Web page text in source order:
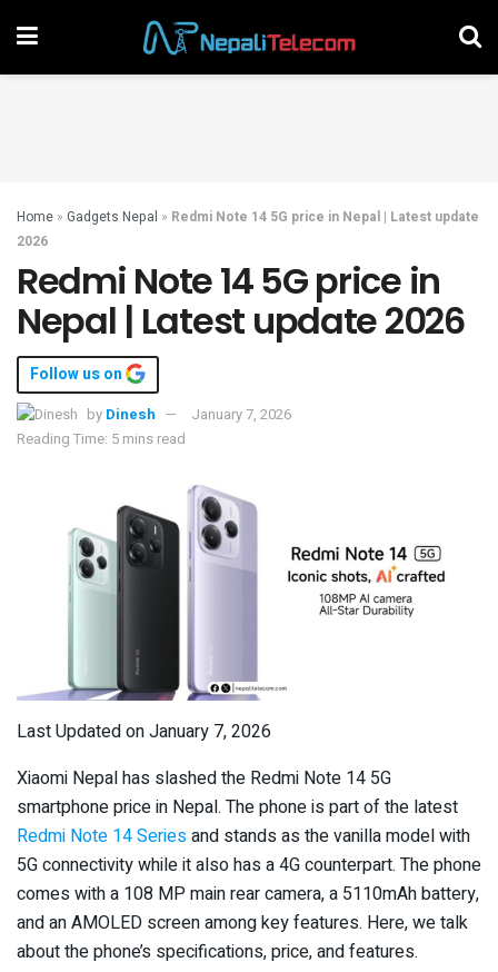
Home » Gadgets Nepal » Redmi Note 14 5G price in Nepal | Latest update
2026
Redmi Note 14 5G price in
Nepal | Latest update 2026
Follow us on
by Dinesh
January 7, 2026
Reading Time: 5 mins read
Last Updated on January 7, 2026
Xiaomi Nepal has slashed the Redmi Note 14 5G
smartphone price in Nepal. The phone is part of the latest
Redmi Note 14 Seriesand stands as the vanilla model with
5G connectivity while it also has a 4G counterpart. The phone
comes with a 108 MP main rear camera, a 5110mAh battery,
and an AMOLED screen among key features. Here, we talk
about the phone’s specifications, price, and features.